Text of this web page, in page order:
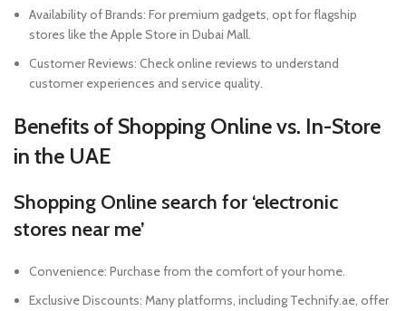
Availability of Brands: For premium gadgets, opt for flagship
stores like the Apple Store in Dubai Mall.
Customer Reviews: Check online reviews to understand
customer experiences and service quality.
Benefits of Shopping Online vs. In-Store
in the UAE
Shopping Online search for ‘electronic
stores near me’
Convenience: Purchase from the comfort of your home.
Exclusive Discounts: Many platforms, including Technify.ae, offer